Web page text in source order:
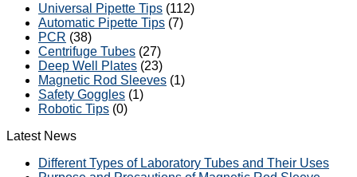
Universal Pipette Tips (112)
Automatic Pipette Tips (7)
PCR (38)
Centrifuge Tubes (27)
Deep Well Plates (23)
Magnetic Rod Sleeves (1)
Safety Goggles (1)
Robotic Tips (0)
Latest News
Different Types of Laboratory Tubes and Their Uses